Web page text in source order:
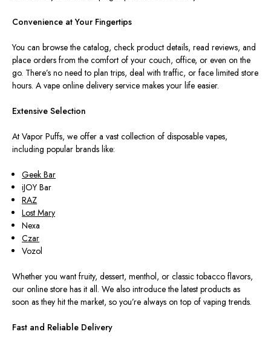
Convenience at Your Fingertips
You can browse the catalog, check product details, read reviews, and
place orders from the comfort of your couch, office, or even on the
go. There’s no need to plan trips, deal with traffic, or face limited store
hours. A vape online delivery service makes your life easier.
Extensive Selection
At Vapor Puffs, we offer a vast collection of disposable vapes,
including popular brands like:
Geek Bar
iJOY Bar
RAZ
Lost Mary
Nexa
Czar
Vozol
Whether you want fruity, dessert, menthol, or classic tobacco flavors,
our online store has it all. We also introduce the latest products as
soon as they hit the market, so you’re always on top of vaping trends.
Fast and Reliable Delivery